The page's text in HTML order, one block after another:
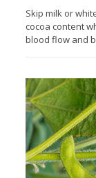
Skip milk or
cocoa content
blood flow and